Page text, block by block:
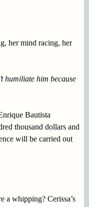
her mind racing, her
humiliate him because
Bautista
thousand dollars and
will be carried out
a whipping? Cerissa’s